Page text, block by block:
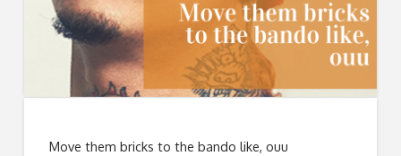
Move them bricks to the bando like, ouu